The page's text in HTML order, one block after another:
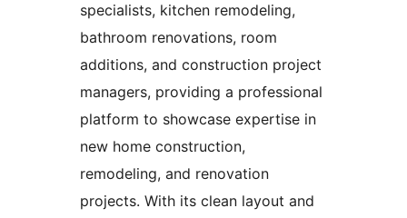
specialists, kitchen remodeling,
bathroom renovations, room
additions, and construction project
managers, providing a professional
platform to showcase expertise in
new home construction,
remodeling, and renovation
projects. With its clean layout and